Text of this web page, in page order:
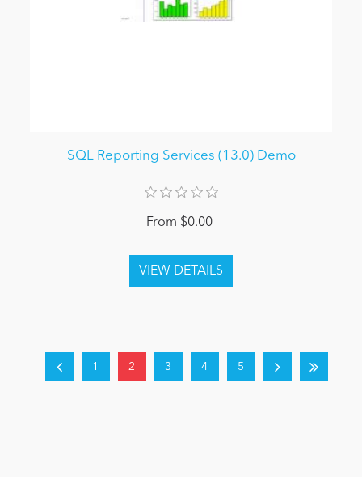
SQL Reporting Services (13.0) Demo
From $0.00
1 2 3 4 5